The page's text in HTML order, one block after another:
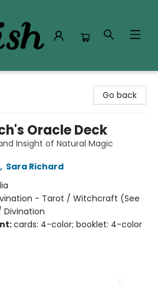
Go back
Oracle Deck
Insight of Natural Magic
, Sara Richard
- Tarot / Witchcraft (See
Divination
cards: 4-color; booklet: 4-color